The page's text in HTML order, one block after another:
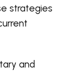
strategies
and